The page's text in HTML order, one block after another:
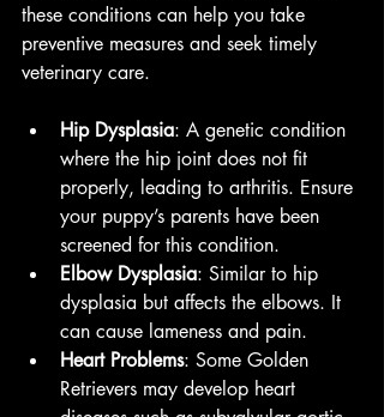
these conditions can help you take
preventive measures and seek timely
veterinary care.
Hip Dysplasia: A genetic condition
where the hip joint does not fit
properly, leading to arthritis. Ensure
your puppy’s parents have been
screened for this condition.
Elbow Dysplasia: Similar to hip
dysplasia but affects the elbows. It
can cause lameness and pain.
Heart Problems: Some Golden
Retrievers may develop heart